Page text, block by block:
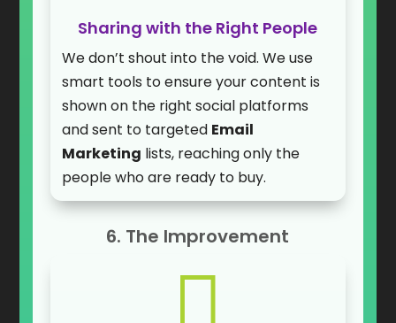
Sharing with the Right People
We don’t shout into the void. We use
smart tools to ensure your content is
shown on the right social platforms
and sent to targeted Email
Marketing lists, reaching only the
people who are ready to buy.
6. The Improvement